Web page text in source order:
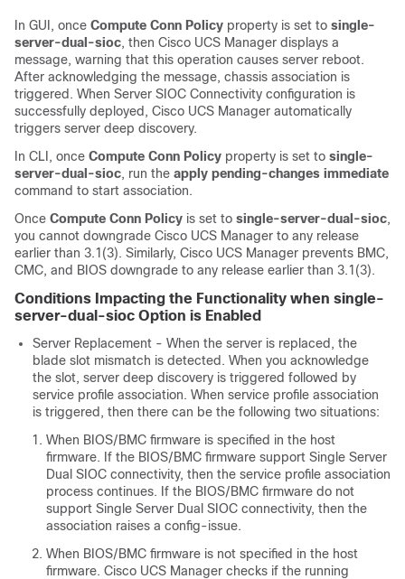
In GUI, once Compute Conn Policy property is set to single-
server-dual-sioc, then Cisco UCS Manager displays a
message, warning that this operation causes server reboot.
After acknowledging the message, chassis association is
triggered. When Server SIOC Connectivity configuration is
successfully deployed, Cisco UCS Manager automatically
triggers server deep discovery.
In CLI, once Compute Conn Policy property is set to single-
server-dual-sioc, run the apply pending-changes immediate
command to start association.
Once Compute Conn Policy is set to single-server-dual-sioc,
you cannot downgrade Cisco UCS Manager to any release
earlier than 3.1(3). Similarly, Cisco UCS Manager prevents BMC,
CMC, and BIOS downgrade to any release earlier than 3.1(3).
Conditions Impacting the Functionality when single-
server-dual-sioc Option is Enabled
Server Replacement - When the server is replaced, the
blade slot mismatch is detected. When you acknowledge
the slot, server deep discovery is triggered followed by
service profile association. When service profile association
is triggered, then there can be the following two situations:
When BIOS/BMC firmware is specified in the host
firmware. If the BIOS/BMC firmware support Single Server
Dual SIOC connectivity, then the service profile association
process continues. If the BIOS/BMC firmware do not
support Single Server Dual SIOC connectivity, then the
association raises a config-issue.
When BIOS/BMC firmware is not specified in the host
firmware. Cisco UCS Manager checks if the running